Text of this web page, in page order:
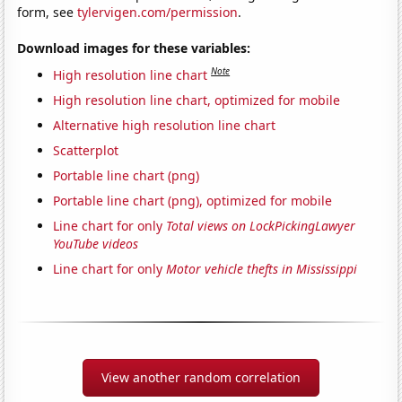
form, seetylervigen.com/permission.
Download images for these variables:
High resolution line chart Note
High resolution line chart, optimized for mobile
Alternative high resolution line chart
Scatterplot
Portable line chart (png)
Portable line chart (png), optimized for mobile
Line chart for only Total views on LockPickingLawyer
YouTube videos
Line chart for onlyMotor vehicle thefts in Mississippi
View another random correlation